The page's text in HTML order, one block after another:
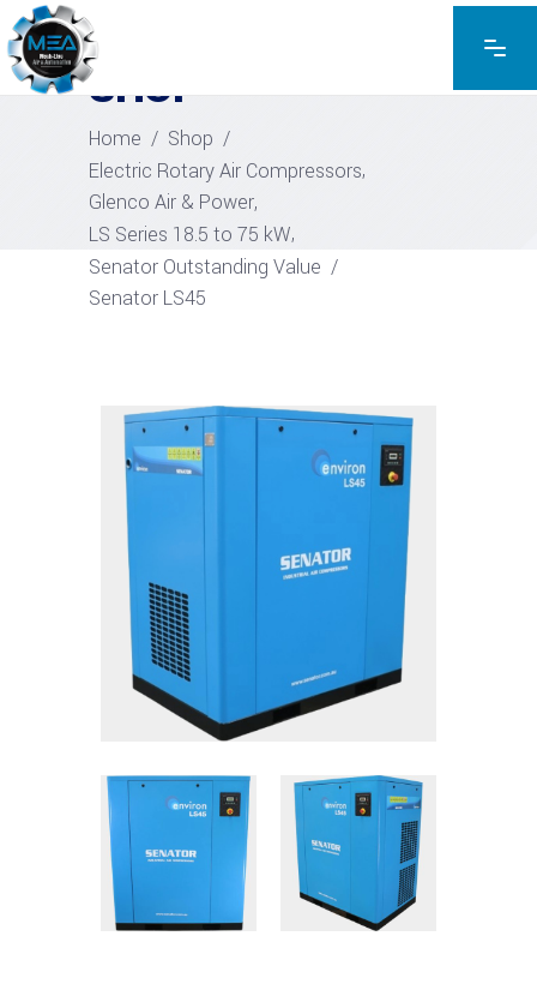
EXPLORE THE PRODUCTS
SHOP
Home / Shop /
Electric Rotary Air Compressors,
Glenco Air & Power,
LS Series 18.5 to 75 kW,
Senator Outstanding Value /
Senator LS45